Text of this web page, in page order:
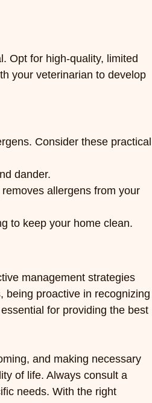
Opt for high-quality, limited
your veterinarian to develop
Consider these practical
dander.
allergens from your
to keep your home clean.
management strategies
being proactive in recognizing
for providing the best
and making necessary
of life. Always consult a
needs. With the right